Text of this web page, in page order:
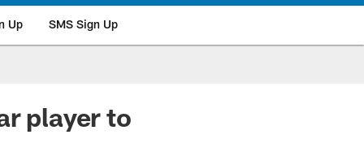
Up SMS Sign Up
player to